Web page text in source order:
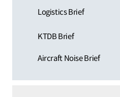
Logistics Brief
KTDB Brief
Aircraft Noise Brief